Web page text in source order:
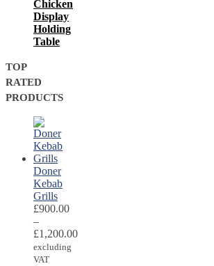
Chicken
Display
Holding
Table
TOP
RATED
PRODUCTS
Doner
Kebab
Grills
£900.00
–
£1,200.00
excluding
VAT